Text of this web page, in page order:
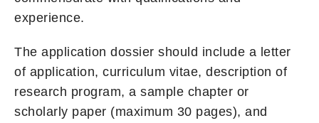
experience.
The application dossier should include a letter
of application, curriculum vitae, description of
research program, a sample chapter or
scholarly paper (maximum 30 pages), and